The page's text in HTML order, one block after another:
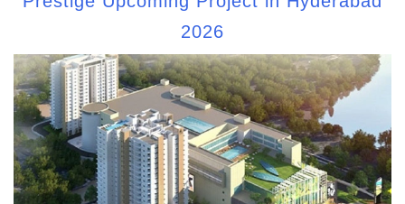
2026